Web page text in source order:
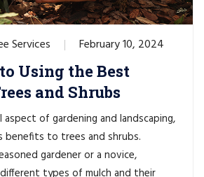
Services February 10, 2024
Using the Best
and Shrubs
aspect of gardening and landscaping,
benefits to trees and shrubs.
gardener or a novice,
types of mulch and their